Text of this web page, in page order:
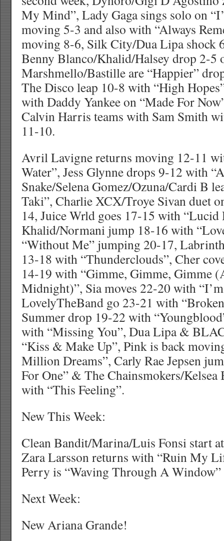
My Mind”, Lady Gaga sings solo on
moving 5-3 and also with “Always
moving 8-6, Silk City/Dua Lipa shock
Benny Blanco/Khalid/Halsey drop 2-5
Marshmello/Bastille are “Happier”
The Disco leap 10-8 with “High
with Daddy Yankee on “Made For
Calvin Harris teams with Sam Smith
11-10.
Avril Lavigne returns moving 12-11
Water”, Jess Glynne drops 9-12 with
Snake/Selena Gomez/Ozuna/Cardi B
Taki”, Charlie XCX/Troye Sivan duet
14, Juice Wrld goes 17-15 with “Lucid
Khalid/Normani jump 18-16 with
“Without Me” jumping 20-17,
13-18 with “Thunderclouds”, Cher
14-19 with “Gimme, Gimme, Gimme
Midnight)”, Sia moves 22-20 with
LovelyTheBand go 23-21 with
Summer drop 19-22 with
with “Missing You”, Dua Lipa &
“Kiss & Make Up”, Pink is back
Million Dreams”, Carly Rae Jepsen
For One” & The Chainsmokers/
with “This Feeling”.
New This Week:
Clean Bandit/Marina/Luis Fonsi start
Zara Larsson returns with “Ruin My
Perry is “Waving Through A Window”
Next Week:
New Ariana Grande!